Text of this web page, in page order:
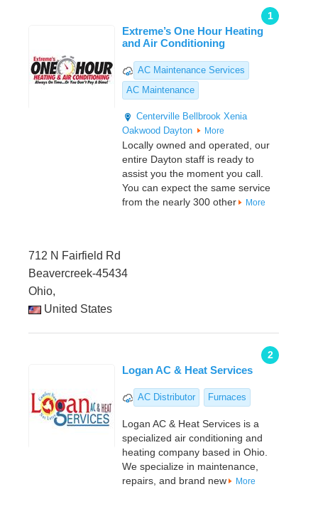
1
Extreme’s One Hour Heating
and Air Conditioning
AC Maintenance Services
AC Maintenance
Centerville Bellbrook Xenia
Oakwood Dayton More
Locally owned and operated, our
entire Dayton staff is ready to
assist you the moment you call.
You can expect the same service
from the nearly 300 other
More
712 N Fairfield Rd
Beavercreek-45434
Ohio,
United States
2
Logan AC & Heat Services
AC Distributor Furnaces
Logan AC & Heat Services is a
specialized air conditioning and
heating company based in Ohio.
We specialize in maintenance,
repairs, and brand new
More